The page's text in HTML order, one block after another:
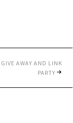
AWAY AND LINK
PARTY